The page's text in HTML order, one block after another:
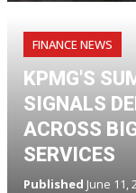
FINANCE NEWS
KPMG'S
SIGNALS
ACROSS
SERVICES
Published June 11,